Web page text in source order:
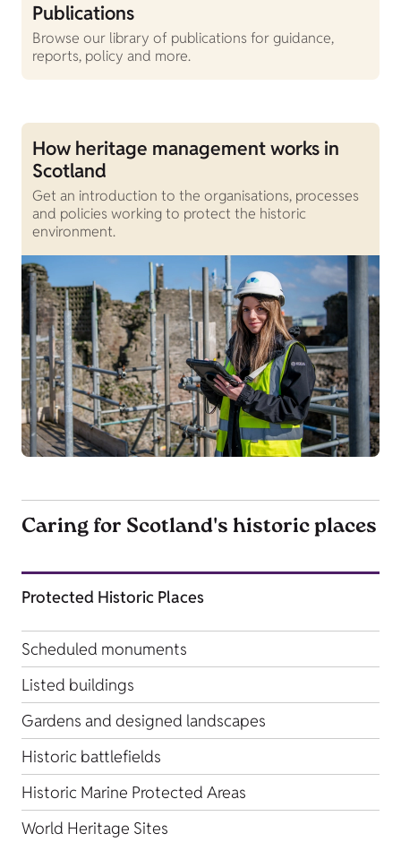
Publications
Browse our library of publications for guidance,
reports, policy and more.
How heritage management works in
Scotland
Get an introduction to the organisations, processes
and policies working to protect the historic
environment.
Caring for Scotland's historic places
Protected Historic Places
Scheduled monuments
Listed buildings
Gardens and designed landscapes
Historic battlefields
Historic Marine Protected Areas
World Heritage Sites